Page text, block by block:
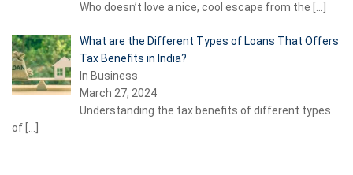
Who doesn’t love a nice, cool escape from the
What are the Different Types of Loans That Offers
Tax Benefits in India?
In Business
March 27, 2024
Understanding the tax benefits of different types
of